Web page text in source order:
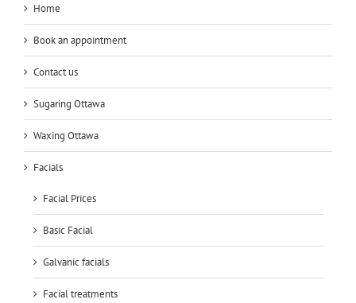
Home
Book an appointment
Contact us
Sugaring Ottawa
Waxing Ottawa
Facials
Facial Prices
Basic Facial
Galvanic facials
Facial treatments